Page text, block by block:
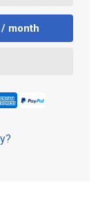
month